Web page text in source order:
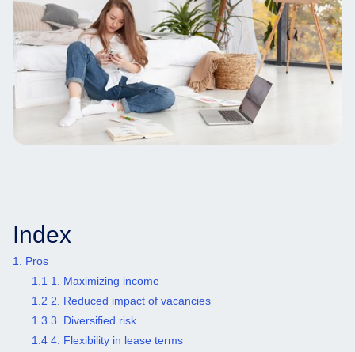
Index
1. Pros
1.1 1. Maximizing income
1.2 2. Reduced impact of vacancies
1.3 3. Diversified risk
1.4 4. Flexibility in lease terms